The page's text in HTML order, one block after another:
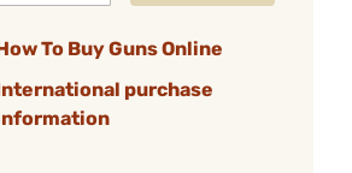
To Buy Guns Online
purchase